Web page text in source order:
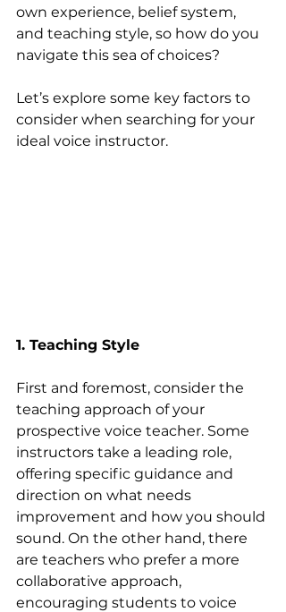
own experience, belief system,
and teaching style, so how do you
navigate this sea of choices?
Let’s explore some key factors to
consider when searching for your
ideal voice instructor.
1. Teaching Style
First and foremost, consider the
teaching approach of your
prospective voice teacher. Some
instructors take a leading role,
offering specific guidance and
direction on what needs
improvement and how you should
sound. On the other hand, there
are teachers who prefer a more
collaborative approach,
encouraging students to voice